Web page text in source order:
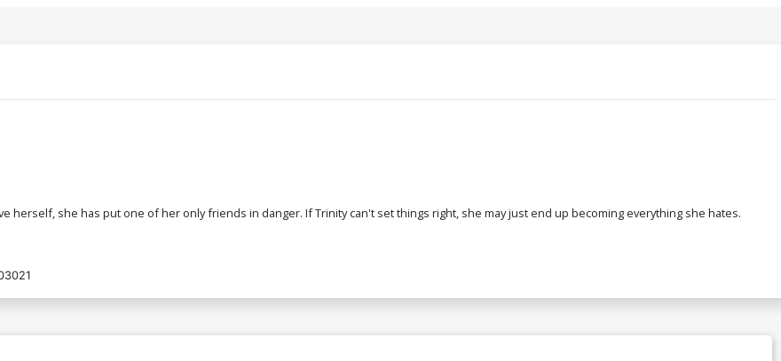
herself, she has put one of her only friends in danger. If Trinity can't set things right, she may just end up becoming everything she hates.